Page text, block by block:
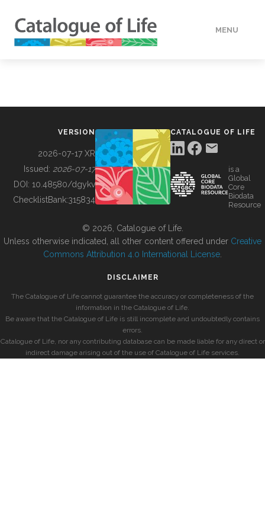
MENU
BUILDING COL
VERSION
2026-07-17 XR
Issued: 2026-07-17
DOI: 10.48580/dgykv
ChecklistBank:315834
CATALOGUE OF LIFE
is a
Global
Core
Biodata
Resource
© 2026, Catalogue of Life.
Unless otherwise indicated, all other content offered under Creative
Commons Attribution 4.0 International License
DISCLAIMER
The Catalogue of Life cannot guarantee the accuracy or completeness of the
information in the Catalogue of Life.
Be aware that the Catalogue of Life is still incomplete and undoubtedly contains
errors.
Catalogue of Life, nor any contributing database can be made liable for any direct or
indirect damage arising out of the use of Catalogue of Life services.